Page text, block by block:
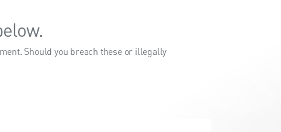
Should you breach these or illegally